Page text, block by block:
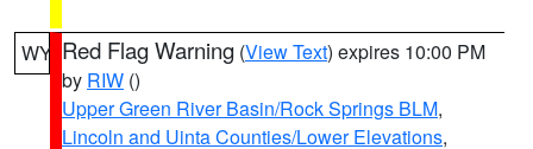
WY Red Flag Warning (View Text) expires 10:00 PM
by RIW ()
Upper Green River Basin/Rock Springs BLM,
Lincoln and Uinta Counties/Lower Elevations,